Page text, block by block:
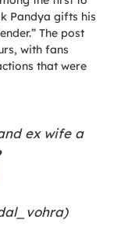
Pandya gifts his
The post
with fans
that were
ex wife a